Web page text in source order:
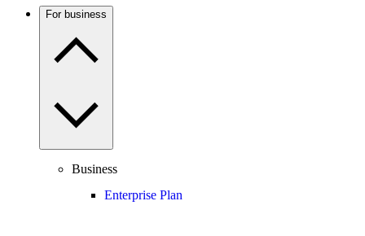
For business
Business
Enterprise Plan